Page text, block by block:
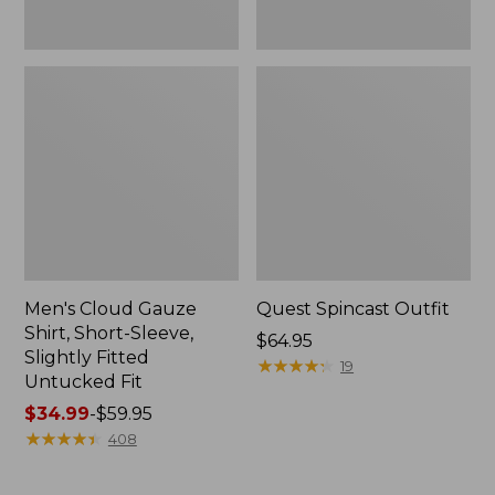
Men's Cloud Gauze
Shirt, Short-Sleeve,
Slightly Fitted
Untucked Fit
Price
range
$34.99-$59.95
★★★★★
★★★★★ 408
Quest Spincast Outfit
Price:
$64.95
$64.95
★★★★★
★★★★★ 19